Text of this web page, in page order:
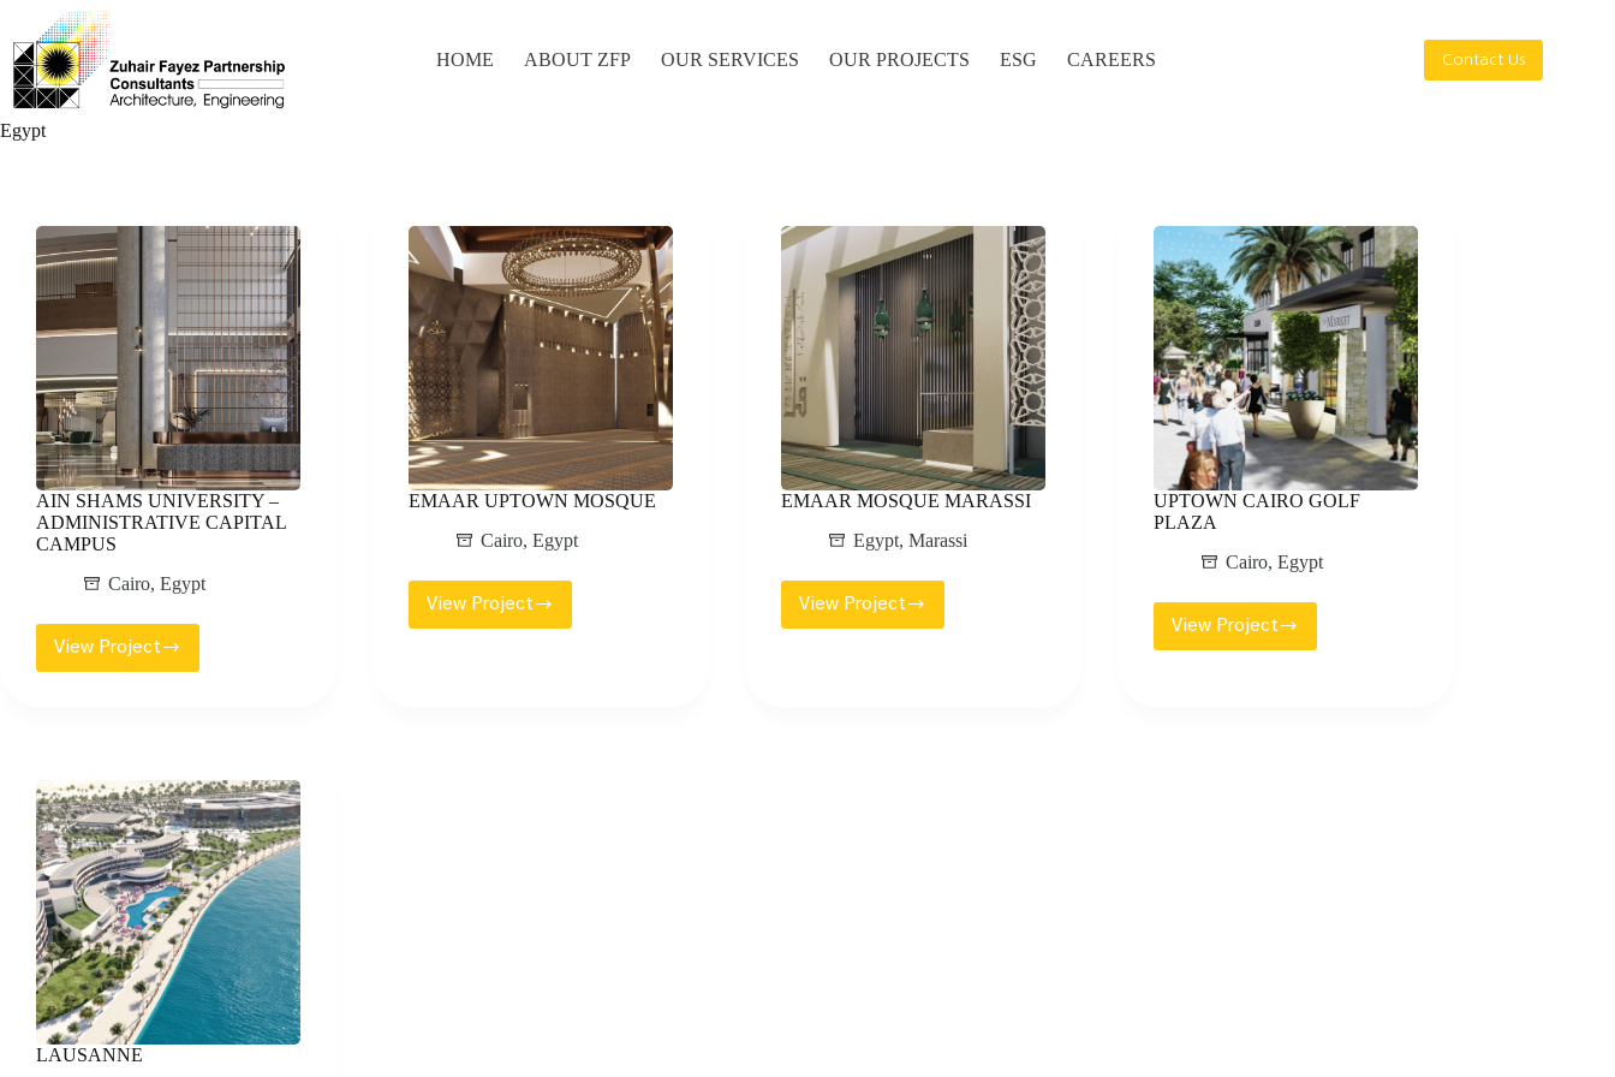
content
HOME ABOUT ZFP OUR SERVICES OUR PROJECTS ESG CAREERS Contact Us
Egypt
AIN SHAMS UNIVERSITY –
ADMINISTRATIVE CAPITAL
CAMPUS
Cairo, Egypt
View Project
AIN
CAMPUS
EMAAR UPTOWN MOSQUE
Cairo, Egypt
View Project
EMAAR
EMAAR MOSQUE MARASSI
Egypt, Marassi
View Project
EMAAR
UPTOWN CAIRO GOLF
PLAZA
Cairo, Egypt
View Project
UPTOWN
LAUSANNE